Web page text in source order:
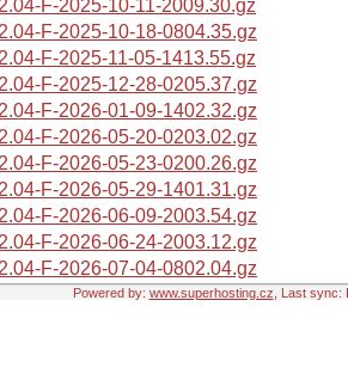
F-2025-10-11-2009.30.gz
F-2025-10-18-0804.35.gz
F-2025-11-05-1413.55.gz
F-2025-12-28-0205.37.gz
F-2026-01-09-1402.32.gz
F-2026-05-20-0203.02.gz
F-2026-05-23-0200.26.gz
F-2026-05-29-1401.31.gz
F-2026-06-09-2003.54.gz
F-2026-06-24-2003.12.gz
F-2026-07-04-0802.04.gz
Powered by: www.superhosting.cz , Last